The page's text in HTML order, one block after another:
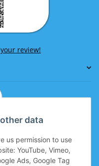
data
us permission to use
YouTube, Vimeo,
Ads, Google Tag
review!